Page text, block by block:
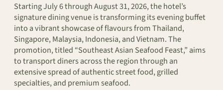
Starting July 6 through August 31, 2026, the hotel’s
signature dining venue is transforming its evening buffet
into a vibrant showcase of flavours from Thailand,
Singapore, Malaysia, Indonesia, and Vietnam. The
promotion, titled “Southeast Asian Seafood Feast,” aims
to transport diners across the region through an
extensive spread of authentic street food, grilled
specialties, and premium seafood.